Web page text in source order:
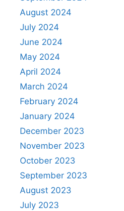
August 2024
July 2024
June 2024
May 2024
April 2024
March 2024
February 2024
January 2024
December 2023
November 2023
October 2023
September 2023
August 2023
July 2023